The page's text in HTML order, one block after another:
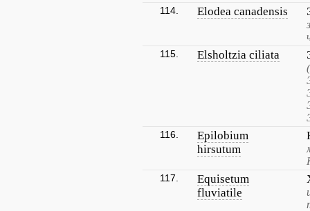
114. Elodea canadensis
115. Elsholtzia ciliata
116.
Epilobium
hirsutum
117.
Equisetum
fluviatile